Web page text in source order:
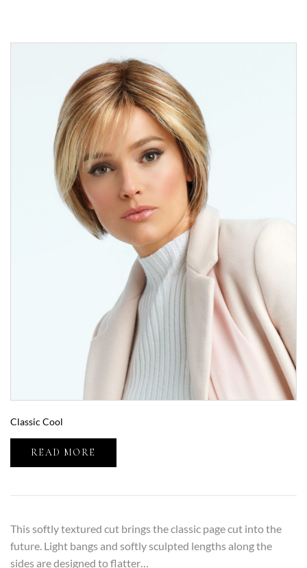
Classic Cool
READ MORE
This softly textured cut brings the classic page cut into the
future. Light bangs and softly sculpted lengths along the
sides are designed to flatter…